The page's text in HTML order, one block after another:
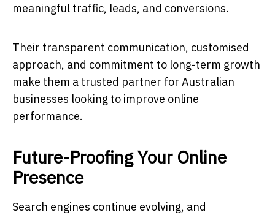
meaningful traffic, leads, and conversions.
Their transparent communication, customised
approach, and commitment to long-term growth
make them a trusted partner for Australian
businesses looking to improve online
performance.
Future-Proofing Your Online
Presence
Search engines continue evolving, and